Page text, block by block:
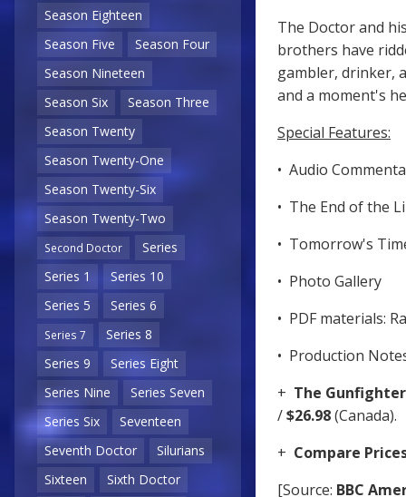
Season Eighteen
Season Five
Season Four
Season Nineteen
Season Six
Season Three
Season Twenty
Season Twenty-One
Season Twenty-Six
Season Twenty-Two
Second Doctor
Series
Series 1
Series 10
Series 5
Series 6
Series 7
Series 8
Series 9
Series Eight
Series Nine
Series Seven
Series Six
Seventeen
Seventh Doctor
Silurians
Sixteen
Sixth Doctor
The Doctor and
brothers have
gambler, drinker,
and a moment's
Special Features:
• Audio
• The End of the
• Tomorrow's
• Photo Gallery
• PDF materials:
• Production
+ The
/$26.98(Canada).
+ Compare
[Source: BBC